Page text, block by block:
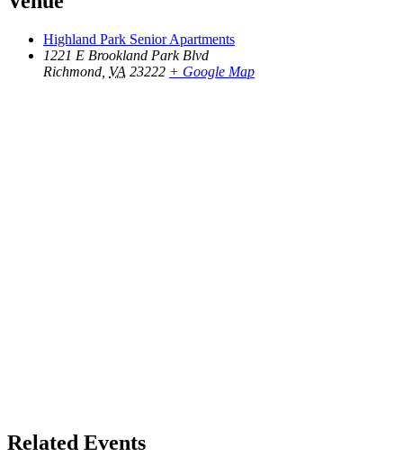
Highland Park Senior Apartments
1221 E Brookland Park Blvd
Richmond VA 23222 + Google Map
Related Events